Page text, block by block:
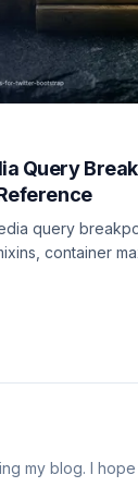
Query
query
container
my blog. I